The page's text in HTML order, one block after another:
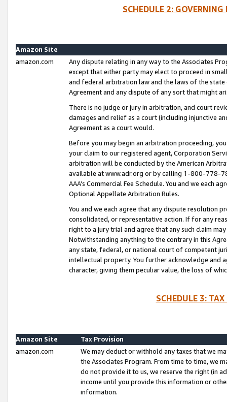
SCHEDULE 2:
Amazon Site
amazon.com
Any dispute relating in any way to the Associates
except that either party may elect to proceed in
and federal arbitration law and the laws of the
Agreement and any dispute of any sort that might
There is no judge or jury in arbitration, and court
damages and relief as a court (including injunctive
Agreement as a court would.
Before you may begin an arbitration proceeding,
your claim to our registered agent, Corporation
arbitration will be conducted by the American
available at www.adr.org or by calling 1-800-778-
AAA’s Commercial Fee Schedule. You and we each
Optional Appellate Arbitration Rules.
You and we each agree that any dispute resolution
consolidated, or representative action. If for any
right to a jury trial and agree that any such claim
Notwithstanding anything to the contrary in this
any state, federal, or national court of competent
intellectual property. You further acknowledge and
character, giving them peculiar value, the loss of
SCHEDULE 3:
Amazon Site
Tax Provision
amazon.com
We may deduct or withhold any taxes that we
the Associates Program. From time to time, we
do not provide it to us, we reserve the right (in
income until you provide this information or
information.